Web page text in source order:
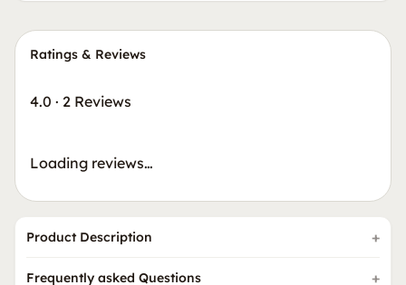
Ratings & Reviews
4.0 · 2 Reviews
Loading reviews…
Product Description
Frequently asked Questions